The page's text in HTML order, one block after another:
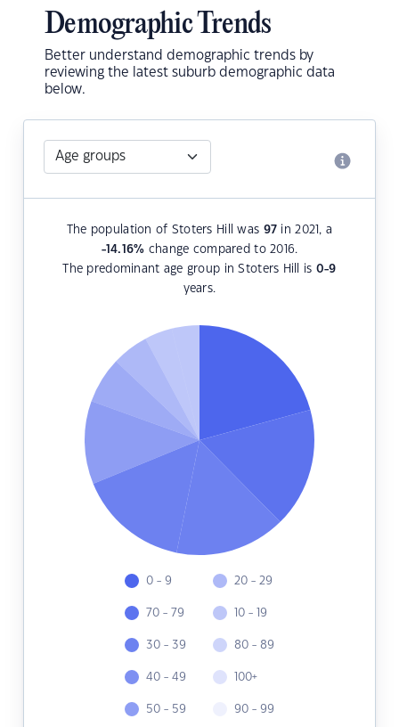
Demographic Trends
Better understand demographic trends by
reviewing the latest suburb demographic data
below.
The population of Stoters Hill was 97 in 2021, a
-14.16% change compared to 2016.
The predominant age group in Stoters Hill is 0-9
years.
0 - 9
70 - 79
30 - 39
40 - 49
50 - 59
20 - 29
10 - 19
80 - 89
100+
90 - 99